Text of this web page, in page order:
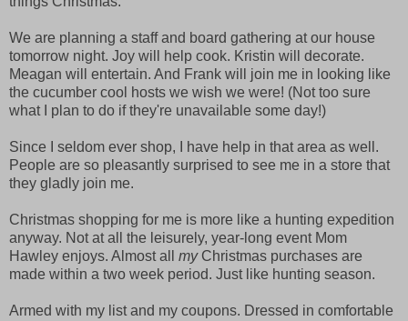
We are planning a staff and board gathering at our house
tomorrow night. Joy will help cook. Kristin will decorate.
Meagan will entertain. And Frank will join me in looking like
the cucumber cool hosts we wish we were! (Not too sure
what I plan to do if they're unavailable some day!)
Since I seldom ever shop, I have help in that area as well.
People are so pleasantly surprised to see me in a store that
they gladly join me.
Christmas shopping for me is more like a hunting expedition
anyway. Not at all the leisurely, year-long event Mom
Hawley enjoys. Almost all my Christmas purchases are
made within a two week period. Just like hunting season.
Armed with my list and my coupons. Dressed in comfortable